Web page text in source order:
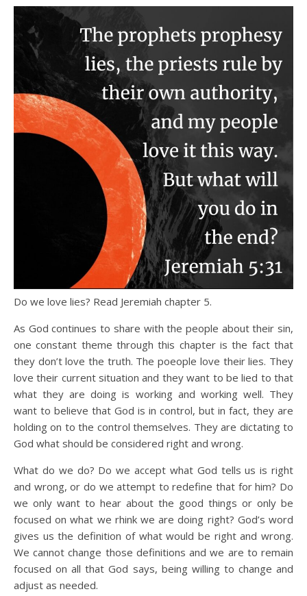
Do we love lies? Read Jeremiah chapter 5.
As God continues to share with the people about their sin,
one constant theme through this chapter is the fact that
they don’t love the truth. The poeople love their lies. They
love their current situation and they want to be lied to that
what they are doing is working and working well. They
want to believe that God is in control, but in fact, they are
holding on to the control themselves. They are dictating to
God what should be considered right and wrong.
What do we do? Do we accept what God tells us is right
and wrong, or do we attempt to redefine that for him? Do
we only want to hear about the good things or only be
focused on what we rhink we are doing right? God’s word
gives us the definition of what would be right and wrong.
We cannot change those definitions and we are to remain
focused on all that God says, being willing to change and
adjust as needed.